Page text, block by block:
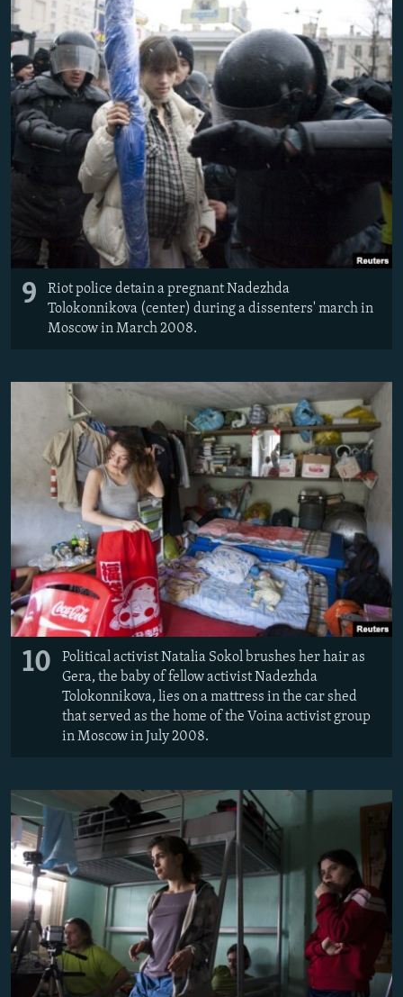
9
Riot police detain a pregnant Nadezhda
Tolokonnikova (center) during a dissenters' march in
Moscow in March 2008.
10
Political activist Natalia Sokol brushes her hair as
Gera, the baby of fellow activist Nadezhda
Tolokonnikova, lies on a mattress in the car shed
that served as the home of the Voina activist group
in Moscow in July 2008.